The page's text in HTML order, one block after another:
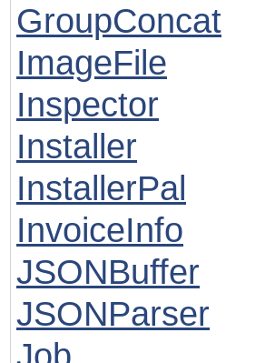
GroupConcat
ImageFile
Inspector
Installer
InstallerPal
InvoiceInfo
JSONBuffer
JSONParser